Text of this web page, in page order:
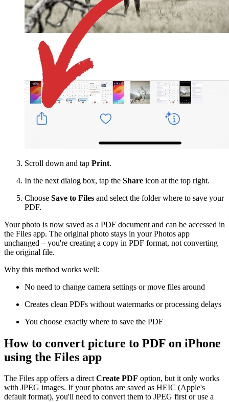
Scroll down and tap Print.
In the next dialog box, tap the Share icon at the top right.
Choose Save to Files and select the folder where to save your
PDF.
Your photo is now saved as a PDF document and can be accessed in
the Files app. The original photo stays in your Photos app
unchanged – you're creating a copy in PDF format, not converting
the original file.
Why this method works well:
No need to change camera settings or move files around
Creates clean PDFs without watermarks or processing delays
You choose exactly where to save the PDF
How to convert picture to PDF on iPhone
using the Files app
The Files app offers a directCreate PDF option, but it only works
with JPEG images. If your photos are saved as HEIC (Apple's
default format), you'll need to convert them to JPEG first or use a